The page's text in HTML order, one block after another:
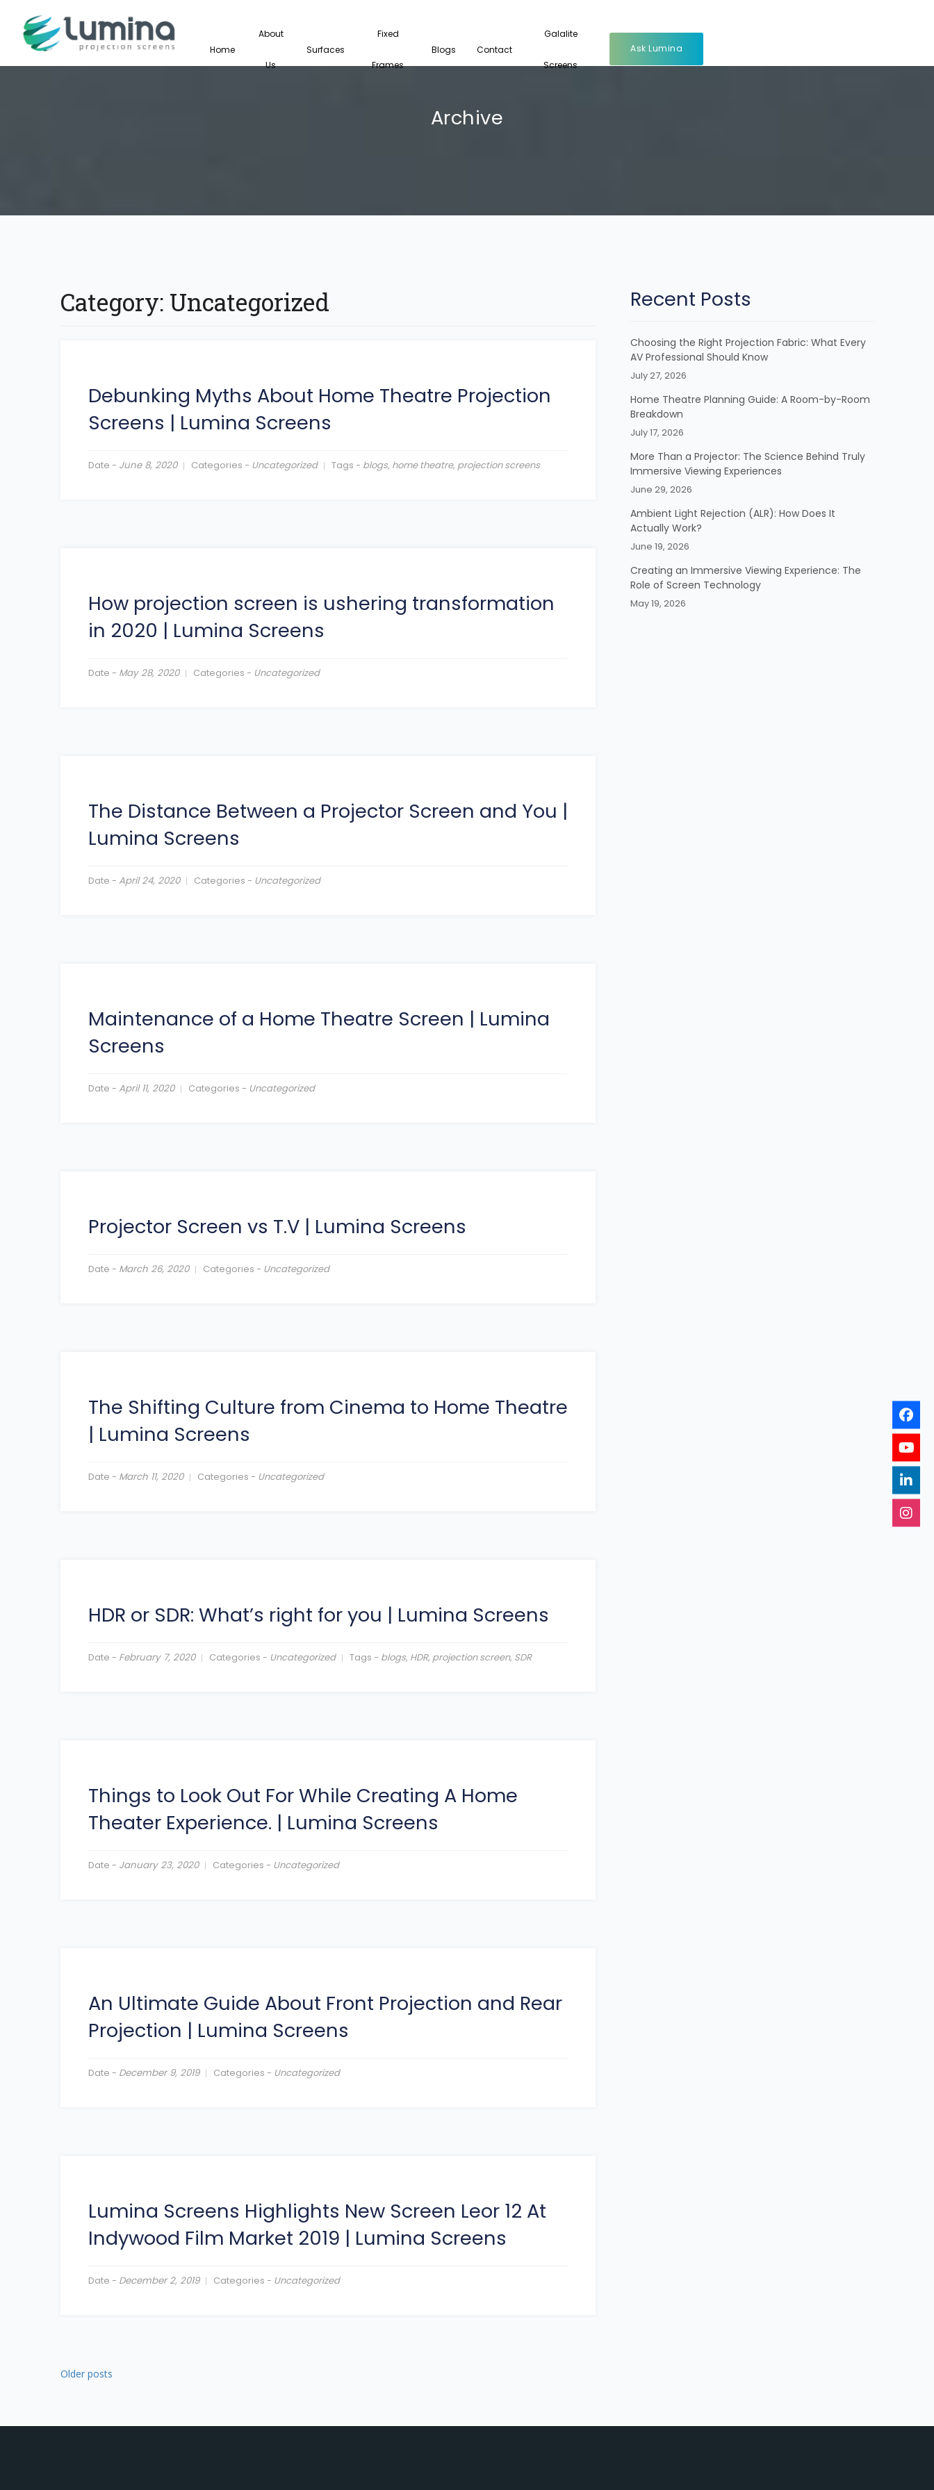
Home
About
Us
Surfaces
Fixed
Frames
Blogs Contact
Galalite
Screens
Ask Lumina
Archive
Category: Uncategorized
Debunking Myths About Home Theatre Projection
Screens | Lumina Screens
Date - June 8, 2020 Categories - Uncategorized Tags - blogs, home theatre, projection screens
How projection screen is ushering transformation
in 2020 | Lumina Screens
Date - May 28, 2020 Categories - Uncategorized
The Distance Between a Projector Screen and You |
Lumina Screens
Date - April 24, 2020 Categories - Uncategorized
Maintenance of a Home Theatre Screen | Lumina
Screens
Date - April 11, 2020 Categories - Uncategorized
Projector Screen vs T.V | Lumina Screens
Date - March 26, 2020 Categories - Uncategorized
The Shifting Culture from Cinema to Home Theatre
| Lumina Screens
Date - March 11, 2020 Categories - Uncategorized
HDR or SDR: What’s right for you | Lumina Screens
Date - February 7, 2020 Categories - Uncategorized Tags - blogs, HDR, projection screen, SDR
Things to Look Out For While Creating A Home
Theater Experience. | Lumina Screens
Date - January 23, 2020 Categories - Uncategorized
An Ultimate Guide About Front Projection and Rear
Projection | Lumina Screens
Date - December 9, 2019 Categories - Uncategorized
Lumina Screens Highlights New Screen Leor 12 At
Indywood Film Market 2019 | Lumina Screens
Date - December 2, 2019 Categories - Uncategorized
Older posts
Recent Posts
Choosing the Right Projection Fabric: What Every
AV Professional Should Know
July 27, 2026
Home Theatre Planning Guide: A Room-by-Room
Breakdown
July 17, 2026
More Than a Projector: The Science Behind Truly
Immersive Viewing Experiences
June 29, 2026
Ambient Light Rejection (ALR): How Does It
Actually Work?
June 19, 2026
Creating an Immersive Viewing Experience: The
Role of Screen Technology
May 19, 2026